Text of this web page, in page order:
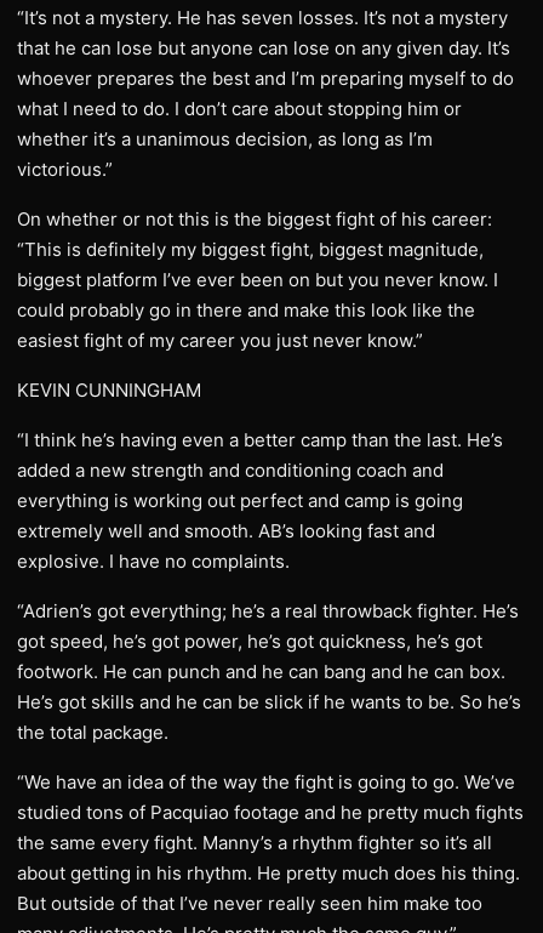
“It’s not a mystery. He has seven losses. It’s not a mystery
that he can lose but anyone can lose on any given day. It’s
whoever prepares the best and I’m preparing myself to do
what I need to do. I don’t care about stopping him or
whether it’s a unanimous decision, as long as I’m
victorious.”
On whether or not this is the biggest fight of his career:
“This is definitely my biggest fight, biggest magnitude,
biggest platform I’ve ever been on but you never know. I
could probably go in there and make this look like the
easiest fight of my career you just never know.”
KEVIN CUNNINGHAM
“I think he’s having even a better camp than the last. He’s
added a new strength and conditioning coach and
everything is working out perfect and camp is going
extremely well and smooth. AB’s looking fast and
explosive. I have no complaints.
“Adrien’s got everything; he’s a real throwback fighter. He’s
got speed, he’s got power, he’s got quickness, he’s got
footwork. He can punch and he can bang and he can box.
He’s got skills and he can be slick if he wants to be. So he’s
the total package.
“We have an idea of the way the fight is going to go. We’ve
studied tons of Pacquiao footage and he pretty much fights
the same every fight. Manny’s a rhythm fighter so it’s all
about getting in his rhythm. He pretty much does his thing.
But outside of that I’ve never really seen him make too